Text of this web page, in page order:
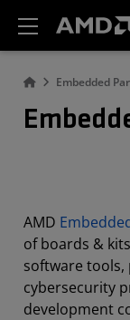
Embedded
AMD
of boards &
software tools,
cybersecurity
development